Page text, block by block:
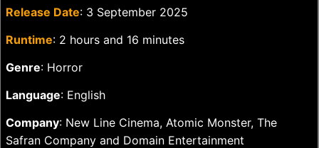
Release Date: 3 September 2025
Runtime: 2 hours and 16 minutes
Genre: Horror
Language: English
Company: New Line Cinema, Atomic Monster, The
Safran Company and Domain Entertainment